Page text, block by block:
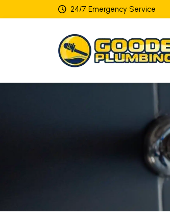
24/7 Emergency Service